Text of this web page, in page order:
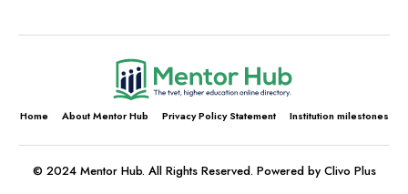
Home About Mentor Hub Privacy Policy Statement Institution milestones
© 2024 Mentor Hub. All Rights Reserved. Powered by Clivo Plus